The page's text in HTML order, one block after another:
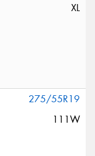
XL
275/55R19
111W